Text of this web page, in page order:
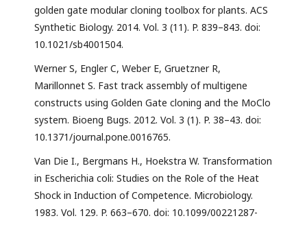
golden gate modular cloning toolbox for plants. ACS
Synthetic Biology. 2014. Vol. 3 (11). P. 839–843. doi:
10.1021/sb4001504.
Werner S, Engler C, Weber E, Gruetzner R,
Marillonnet S. Fast track assembly of multigene
constructs using Golden Gate cloning and the MoClo
system. Bioeng Bugs. 2012. Vol. 3 (1). P. 38–43. doi:
10.1371/journal.pone.0016765.
Van Die I., Bergmans H., Hoekstra W. Transformation
in Escherichia coli: Studies on the Role of the Heat
Shock in Induction of Competence. Microbiology.
1983. Vol. 129. P. 663–670. doi: 10.1099/00221287-